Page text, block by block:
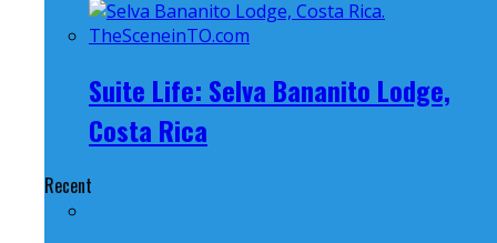
Suite Life: Selva Bananito Lodge,
Costa Rica
Recent